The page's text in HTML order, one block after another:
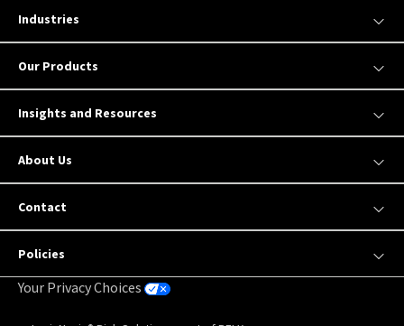
Industries
Our Products
Insights and Resources
About Us
Contact
Policies
Your Privacy Choices